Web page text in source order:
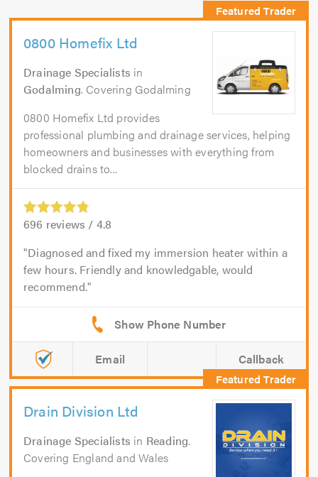
0800 Homefix Ltd
Drainage Specialists in
Godalming. Covering Godalming
0800 Homefix Ltd provides
professional plumbing and drainage services, helping
homeowners and businesses with everything from
blocked drains to...
696 reviews / 4.8
Diagnosed and fixed my immersion heater within a
few hours. Friendly and knowledgable, would
recommend.
Email Callback
Drain Division Ltd
Drainage Specialists in Reading.
Covering England and Wales